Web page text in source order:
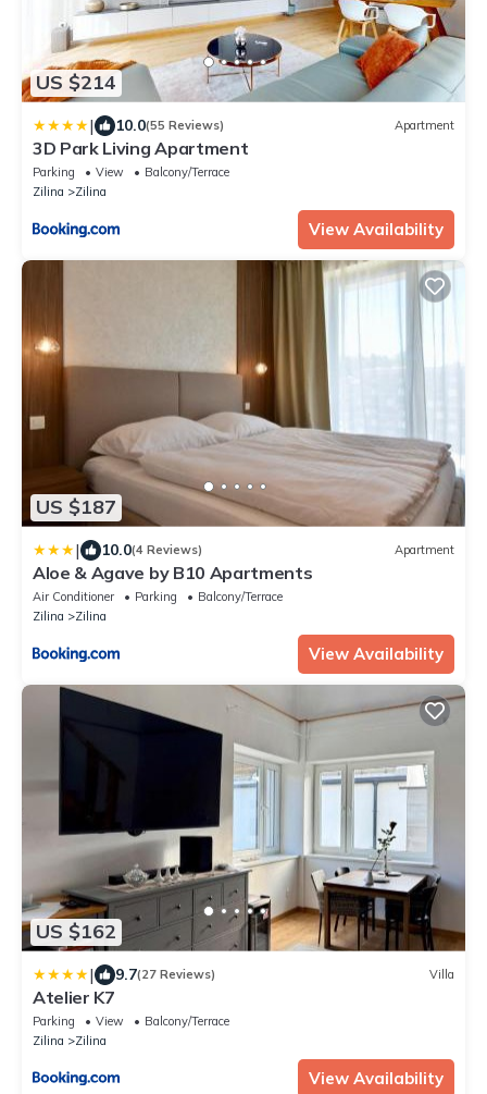
US $214
| 10.0(55 Reviews) Apartment
3D Park Living Apartment
Parking View
Balcony/Terrace
Zilina
Zilina
View Availability
US $187
| 10.0(4 Reviews) Apartment
Aloe & Agave by B10 Apartments
Air Conditioner Parking
Balcony/Terrace
Zilina
Zilina
View Availability
US $162
| 9.7(27 Reviews) Villa
Atelier K7
Parking View
Balcony/Terrace
Zilina
Zilina
View Availability